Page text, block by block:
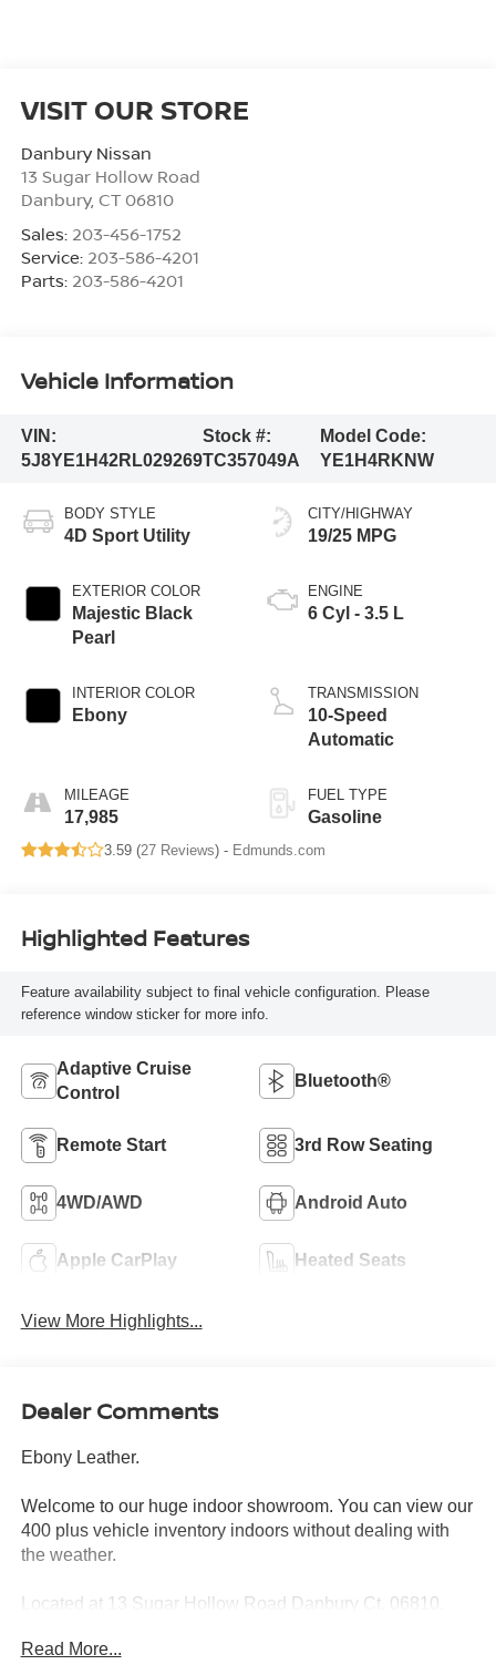
VISIT OUR STORE
Danbury Nissan
13 Sugar Hollow Road
Danbury, CT 06810
Sales: 203-456-1752
Service: 203-586-4201
Parts: 203-586-4201
Vehicle Information
VIN:
5J8YE1H42RL029269
Stock #:
TC357049A
Model Code:
YE1H4RKNW
BODY STYLE
4D Sport Utility
EXTERIOR COLOR
Majestic Black
Pearl
INTERIOR COLOR
Ebony
MILEAGE
17,985
CITY/HIGHWAY
19/25 MPG
ENGINE
6 Cyl - 3.5 L
TRANSMISSION
10-Speed
Automatic
FUEL TYPE
Gasoline
3.59 (27 Reviews) - Edmunds.com
Highlighted Features
Feature availability subject to final vehicle configuration. Please
reference window sticker for more info.
Adaptive Cruise
Control
Bluetooth®
Remote Start 3rd Row Seating
4WD/AWD Android Auto
Apple CarPlay Heated Seats
View More Highlights...
Dealer Comments
Ebony Leather.
Welcome to our huge indoor showroom. You can view our
400 plus vehicle inventory indoors without dealing with
the weather.
Located at 13 Sugar Hollow Road Danbury Ct. 06810.
Read More...